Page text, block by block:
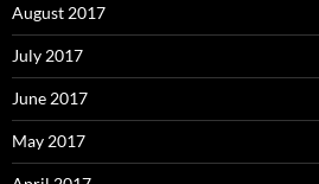
August 2017
July 2017
June 2017
May 2017